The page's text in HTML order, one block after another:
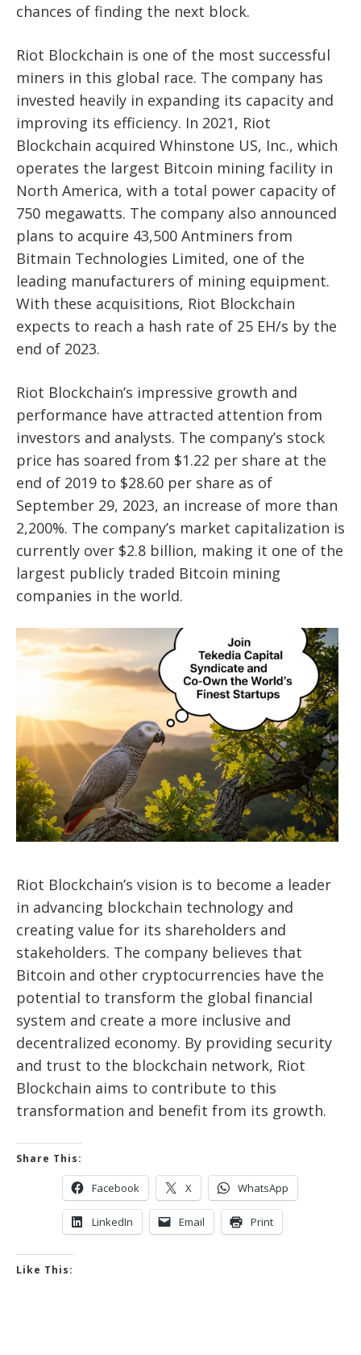
chances of finding the next block.
Riot Blockchain is one of the most successful
miners in this global race. The company has
invested heavily in expanding its capacity and
improving its efficiency. In 2021, Riot
Blockchain acquired Whinstone US, Inc., which
operates the largest Bitcoin mining facility in
North America, with a total power capacity of
750 megawatts. The company also announced
plans to acquire 43,500 Antminers from
Bitmain Technologies Limited, one of the
leading manufacturers of mining equipment.
With these acquisitions, Riot Blockchain
expects to reach a hash rate of 25 EH/s by the
end of 2023.
Riot Blockchain’s impressive growth and
performance have attracted attention from
investors and analysts. The company’s stock
price has soared from $1.22 per share at the
end of 2019 to $28.60 per share as of
September 29, 2023, an increase of more than
2,200%. The company’s market capitalization is
currently over $2.8 billion, making it one of the
largest publicly traded Bitcoin mining
companies in the world.
Riot Blockchain’s vision is to become a leader
in advancing blockchain technology and
creating value for its shareholders and
stakeholders. The company believes that
Bitcoin and other cryptocurrencies have the
potential to transform the global financial
system and create a more inclusive and
decentralized economy. By providing security
and trust to the blockchain network, Riot
Blockchain aims to contribute to this
transformation and benefit from its growth.
Share This:
Facebook X WhatsApp
LinkedIn Email Print
Like This: